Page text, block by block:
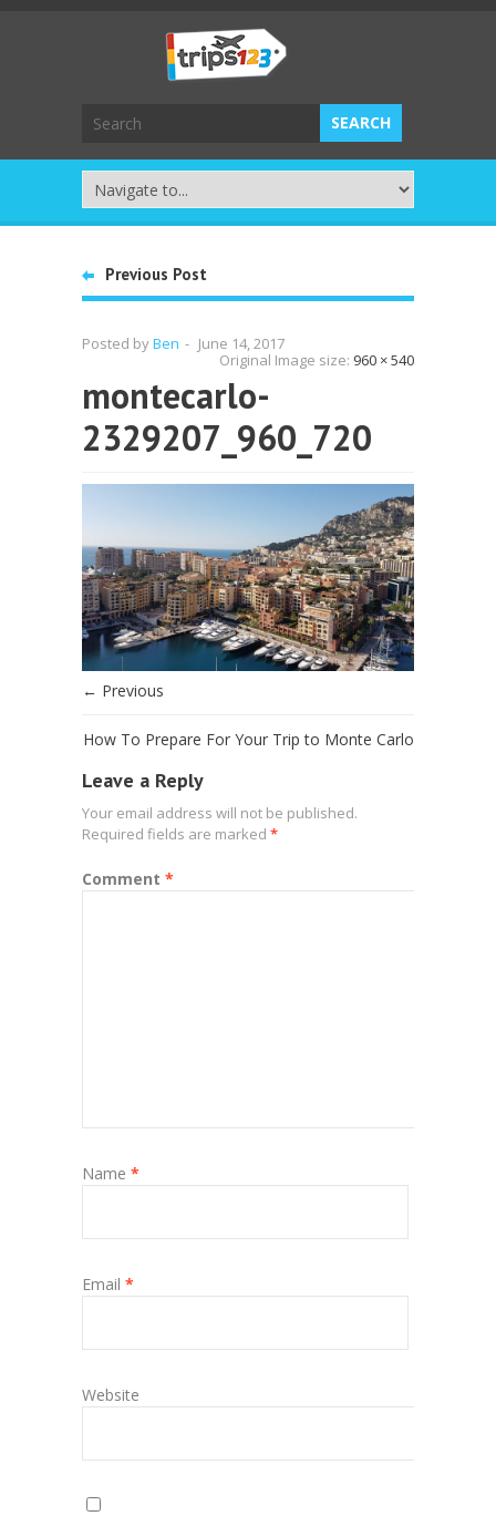
Previous Post
Posted byBen - June 14, 2017
Original Image size: 960 × 540
montecarlo-
2329207_960_720
← Previous
How To Prepare For Your Trip to Monte Carlo
Leave a Reply
Your email address will not be published.
Required fields are marked *
Comment *
Name *
Email *
Website